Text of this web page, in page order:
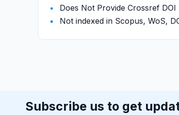
Does Not Provide Crossref DOI
Not indexed in Scopus, WoS,
Subscribe us to get